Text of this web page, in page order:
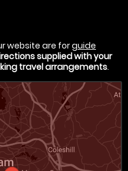
website are forguide
supplied with your
travel arrangements.